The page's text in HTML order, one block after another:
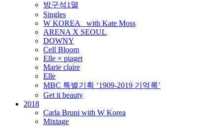
방구석1열
Singles
W KOREA_ with Kate Moss
ARENA X SEOUL
DOWNY
Cell Bloom
Elle × piaget
Marie claire
Elle
MBC 특별기획 ‘1909-2019 기억록’
Get it beauty
2018
Carla Bruni with W Korea
Mixtage